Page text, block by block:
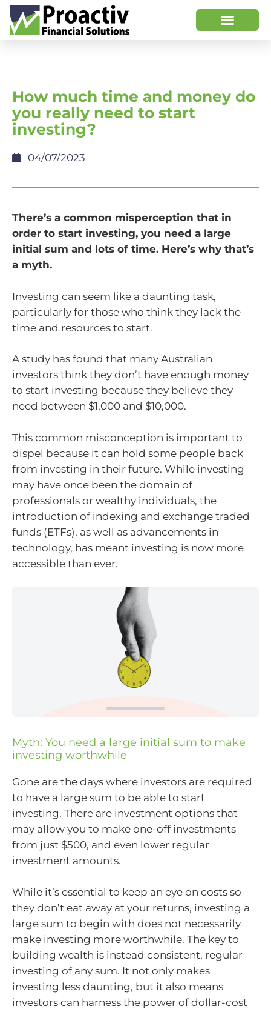
How much time and money do
you really need to start
investing?
04/07/2023
There’s a common misperception that in
order to start investing, you need a large
initial sum and lots of time. Here’s why that’s
a myth.
Investing can seem like a daunting task,
particularly for those who think they lack the
time and resources to start.
A study has found that many Australian
investors think they don’t have enough money
to start investing because they believe they
need between $1,000 and $10,000.
This common misconception is important to
dispel because it can hold some people back
from investing in their future. While investing
may have once been the domain of
professionals or wealthy individuals, the
introduction of indexing and exchange traded
funds (ETFs), as well as advancements in
technology, has meant investing is now more
accessible than ever.
Myth: You need a large initial sum to make
investing worthwhile
Gone are the days where investors are required
to have a large sum to be able to start
investing. There are investment options that
may allow you to make one-off investments
from just $500, and even lower regular
investment amounts.
While it’s essential to keep an eye on costs so
they don’t eat away at your returns, investing a
large sum to begin with does not necessarily
make investing more worthwhile. The key to
building wealth is instead consistent, regular
investing of any sum. It not only makes
investing less daunting, but it also means
investors can harness the power of dollar-cost